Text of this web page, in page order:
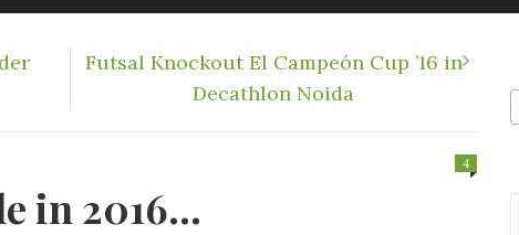
Futsal Knockout El Campeón Cup ’16 in
Decathlon Noida
in 2016…
4